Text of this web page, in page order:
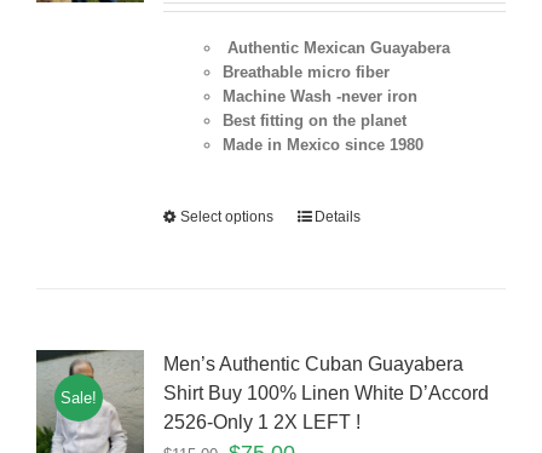
Authentic Mexican Guayabera
Breathable micro fiber
Machine Wash -never iron
Best fitting on the planet
Made in Mexico since 1980
Select options Details
Sale!
Men’s Authentic Cuban Guayabera
Shirt Buy 100% Linen White D’Accord
2526-Only 1 2X LEFT !